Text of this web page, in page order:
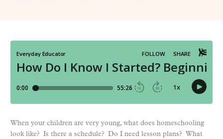
When your children are very young, what does homeschooling
look like? Is there a schedule? Do I need lesson plans? What